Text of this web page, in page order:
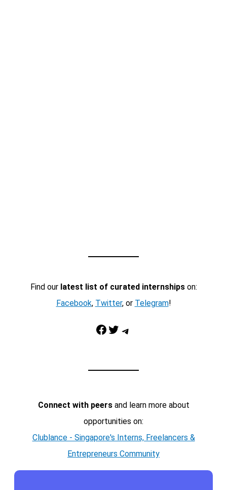
Find our latest list of curated internshipson:
Facebook, Twitter, or Telegram!
Facebook Twitter Telegram
Connect with peersand learn more about
opportunities on:
Clublance - Singapore's Interns, Freelancers &
Entrepreneurs Community